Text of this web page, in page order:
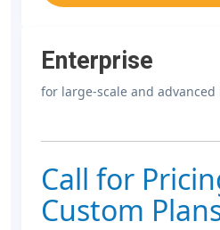
Enterprise
for large-scale and
Call for
Custom